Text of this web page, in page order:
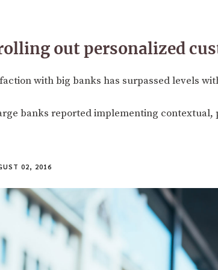
out personalized
with big banks has surpassed levels
banks reported implementing contextual,
02, 2016